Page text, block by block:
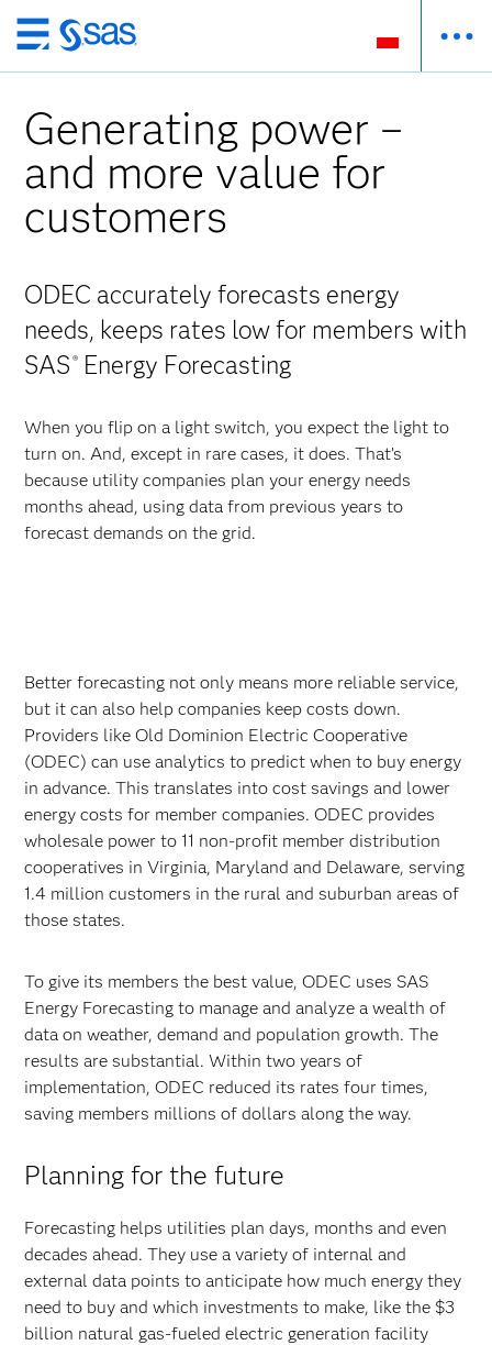
Wróć
do
głównej
Generating power –
and more value for
customers
ODEC accurately forecasts energy
needs, keeps rates low for members with
SAS ® Energy Forecasting
When you flip on a light switch, you expect the light to
turn on. And, except in rare cases, it does. That’s
because utility companies plan your energy needs
months ahead, using data from previous years to
forecast demands on the grid.
Better forecasting not only means more reliable service,
but it can also help companies keep costs down.
Providers like Old Dominion Electric Cooperative
(ODEC) can use analytics to predict when to buy energy
in advance. This translates into cost savings and lower
energy costs for member companies. ODEC provides
wholesale power to 11 non-profit member distribution
cooperatives in Virginia, Maryland and Delaware, serving
1.4 million customers in the rural and suburban areas of
those states.
To give its members the best value, ODEC uses SAS
Energy Forecasting to manage and analyze a wealth of
data on weather, demand and population growth. The
results are substantial. Within two years of
implementation, ODEC reduced its rates four times,
saving members millions of dollars along the way.
Planning for the future
Forecasting helps utilities plan days, months and even
decades ahead. They use a variety of internal and
external data points to anticipate how much energy they
need to buy and which investments to make, like the $3
billion natural gas-fueled electric generation facility